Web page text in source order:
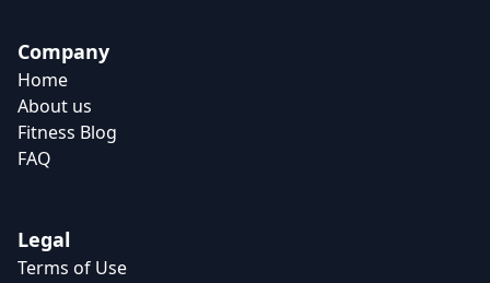
Company
Home
About us
Fitness Blog
FAQ
Legal
Terms of Use